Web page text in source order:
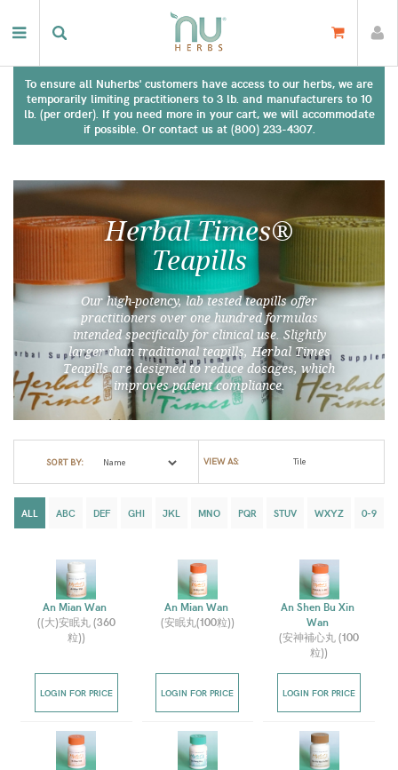
To ensure all Nuherbs' customers have access to our herbs, we are
temporarily limiting practitioners to 3 lb. and manufacturers to 10
lb. (per order). If you need more in your cart, we will accommodate
if possible. Or contact us at (800) 233-4307.
Herbal Times®
Teapills
Our high-potency, lab tested teapills offer
practitioners over one hundred formulas
intended specifically for clinical use. Slightly
larger than traditional teapills, Herbal Times
Teapills are designed to reduce dosages, which
improves patient compliance.
SORT BY: VIEW AS:
ALL ABC DEF GHI JKL MNO PQR STUV WXYZ 0-9
An Mian Wan
((大)安眠丸 (360
粒))
LOGIN FOR PRICE
An Mian Wan
(安眠丸(100粒))
LOGIN FOR PRICE
An Shen Bu Xin
Wan
(安神補心丸 (100
粒))
LOGIN FOR PRICE